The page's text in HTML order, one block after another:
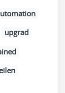
upgrad